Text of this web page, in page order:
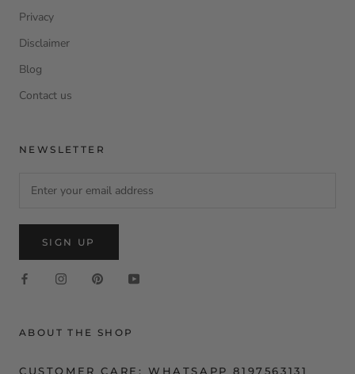
Privacy
Disclaimer
Blog
Contact us
NEWSLETTER
SIGN UP
ABOUT THE SHOP
CUSTOMER CARE: WHATSAPP 8197563131